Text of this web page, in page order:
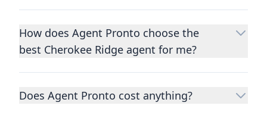
Choosing a real estate agent to help you
important decisions you’ll make in your
lifetime. You want to make sure your agent
homes to yours, and is well regarded by
How does Agent Pronto choose the
best Cherokee Ridge agent for me?
We consider performance metrics, close
qualify the best full-time agents. We then
Does Agent Pronto cost anything?